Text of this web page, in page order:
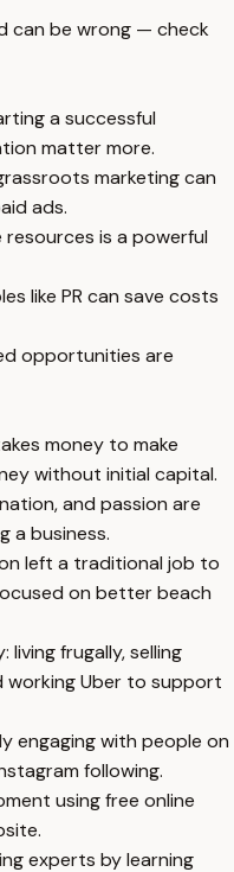
can be wrong — check
a successful
matter more.
marketing can
ads.
is a powerful
like PR can save costs
opportunities are
money to make
without initial capital.
and passion are
a business.
left a traditional job to
on better beach
frugally, selling
working Uber to support
engaging with people on
following.
using free online
experts by learning